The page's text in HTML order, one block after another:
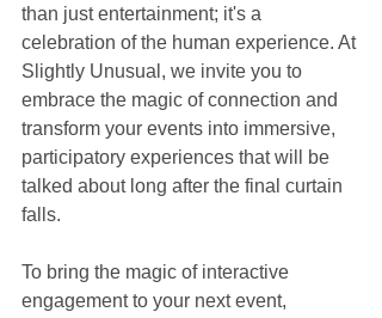
than just entertainment; it's a
celebration of the human experience. At
Slightly Unusual, we invite you to
embrace the magic of connection and
transform your events into immersive,
participatory experiences that will be
talked about long after the final curtain
falls.
To bring the magic of interactive
engagement to your next event,